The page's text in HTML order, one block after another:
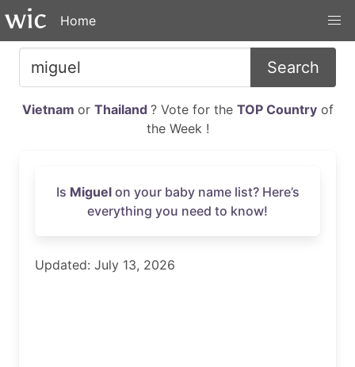
Home
Search
Vietnam or Thailand ? Vote for the TOP Countryof
the Week !
Is Miguelon your baby name list? Here’s
everything you need to know!
Updated: July 13, 2026